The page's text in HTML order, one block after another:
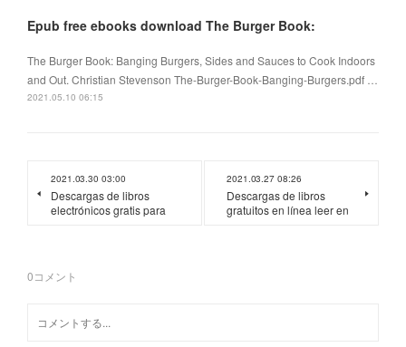
Epub free ebooks download The Burger Book:
The Burger Book: Banging Burgers, Sides and Sauces to Cook Indoors
and Out. Christian Stevenson The-Burger-Book-Banging-Burgers.pdf …
2021.05.10 06:15
2021.03.30 03:00
Descargas de libros
electrónicos gratis para
2021.03.27 08:26
Descargas de libros
gratuitos en línea leer en
0コメント